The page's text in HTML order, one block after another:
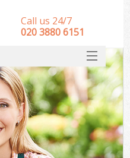
Call us 24/7
‎020 3880 6151